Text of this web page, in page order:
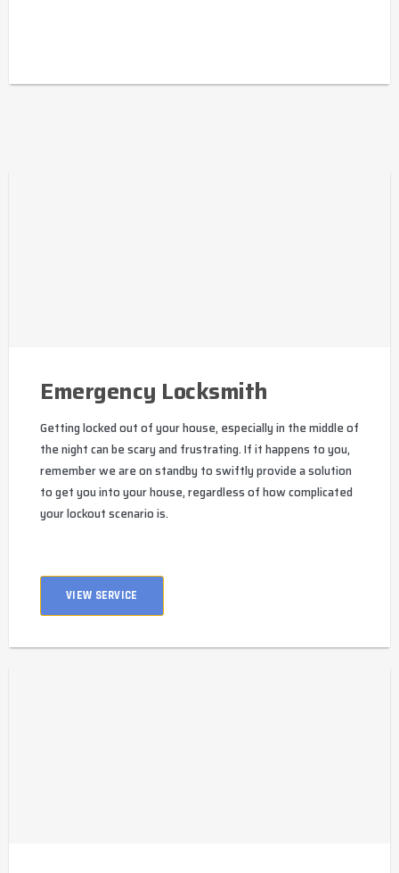
Emergency Locksmith
Getting locked out of your house, especially in the middle of
the night can be scary and frustrating. If it happens to you,
remember we are on standby to swiftly provide a solution
to get you into your house, regardless of how complicated
your lockout scenario is.
VIEW SERVICE